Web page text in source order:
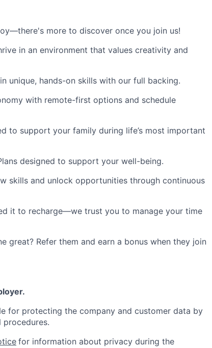
more to discover once you join us!
in an environment that values creativity and
unique, hands-on skills with our full backing.
with remote-first options and schedule
to support your family during life’s most important
designed to support your well-being.
skills and unlock opportunities through continuous
it to recharge—we trust you to manage your time
great? Refer them and earn a bonus when they join
for protecting the company and customer data by
for information about privacy during the